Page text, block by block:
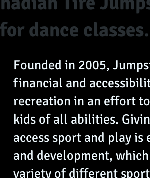
for dance classes.
Founded in 2005,
financial and
recreation in an effort
kids of all abilities.
access sport and play
and development,
variety of different